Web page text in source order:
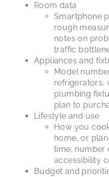
Room data
Smartphone
rough
notes on
traffic
Appliances and
Model
refrigerators,
plumbing
plan to
Lifestyle and use
How you
home, or
time; number
accessibility
Budget and